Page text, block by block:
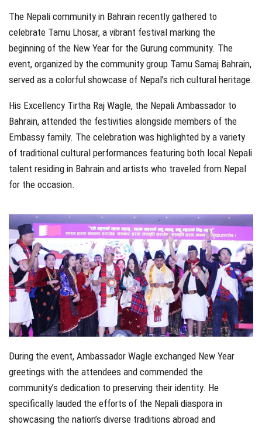
The Nepali community in Bahrain recently gathered to
celebrate Tamu Lhosar, a vibrant festival marking the
beginning of the New Year for the Gurung community. The
event, organized by the community group Tamu Samaj Bahrain,
served as a colorful showcase of Nepal’s rich cultural heritage.
His Excellency Tirtha Raj Wagle, the Nepali Ambassador to
Bahrain, attended the festivities alongside members of the
Embassy family. The celebration was highlighted by a variety
of traditional cultural performances featuring both local Nepali
talent residing in Bahrain and artists who traveled from Nepal
for the occasion.
During the event, Ambassador Wagle exchanged New Year
greetings with the attendees and commended the
community’s dedication to preserving their identity. He
specifically lauded the efforts of the Nepali diaspora in
showcasing the nation’s diverse traditions abroad and